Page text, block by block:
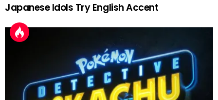
Japanese Idols Try English Accent